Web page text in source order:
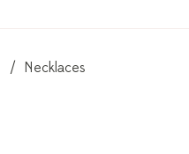
Necklaces